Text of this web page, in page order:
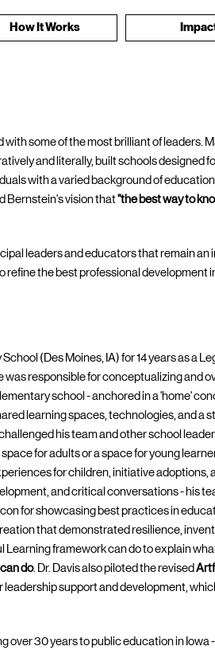
How It Works
some of the most brilliant of leaders.
and literally, built schools designed
with a varied background of
Bernstein's vision that"the best way to
leaders and educators that remain an
refine the best professional development
(Des Moines, IA) for 14 years as a
was responsible for conceptualizing and
school - anchored in a 'home'
learning spaces, technologies, and a
his team and other school
for adults or a space for young
for children, initiative adoptions,
and critical conversations - his
for showcasing best practices in
that demonstrated resilience,
framework can do to explain
do. Dr. Davis also piloted the revised
leadership support and development,
over 30 years to public education in Iowa